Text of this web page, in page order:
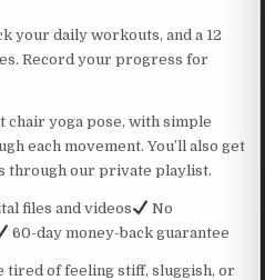
your daily workouts, and a 12
Record your progress for
chair yoga pose, with simple
each movement. You’ll also get
through our private playlist.
files and videos
No
60-day money-back guarantee
tired of feeling stiff, sluggish, or